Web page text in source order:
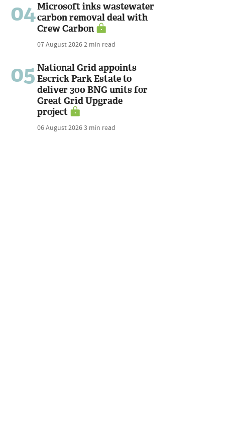
04Microsoft inks wastewater
carbon removal deal with
Crew Carbon
07 August 20262 min read
05 National Grid appoints
Escrick Park Estate to
deliver 300 BNG units for
Great Grid Upgrade
project
06 August 20263 min read